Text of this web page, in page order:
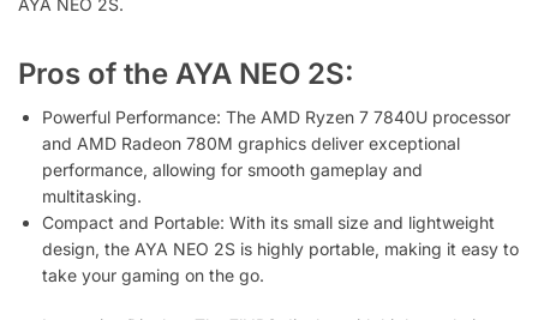
Pros of the AYA NEO 2S:
Powerful Performance: The AMD Ryzen 7 7840U processor
and AMD Radeon 780M graphics deliver exceptional
performance, allowing for smooth gameplay and
multitasking.
Compact and Portable: With its small size and lightweight
design, the AYA NEO 2S is highly portable, making it easy to
take your gaming on the go.